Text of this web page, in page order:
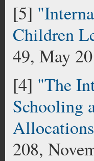
[5]
Children
49, May
[4] "The
Schooling
208,